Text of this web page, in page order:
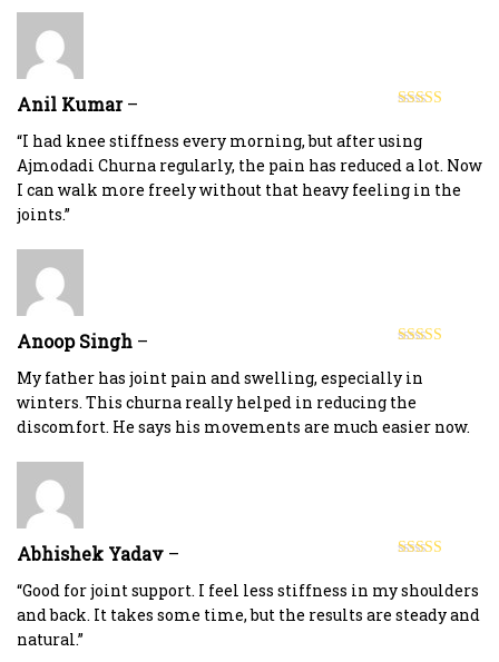
of 5
Anil Kumar–
“I had knee stiffness every morning, but after using
Ajmodadi Churna regularly, the pain has reduced a lot. Now
I can walk more freely without that heavy feeling in the
joints.”
of 5
Anoop Singh –
My father has joint pain and swelling, especially in
winters. This churna really helped in reducing the
discomfort. He says his movements are much easier now.
of 5
Abhishek Yadav –
“Good for joint support. I feel less stiffness in my shoulders
and back. It takes some time, but the results are steady and
natural.”